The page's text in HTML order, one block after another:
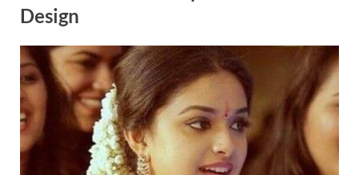
Design